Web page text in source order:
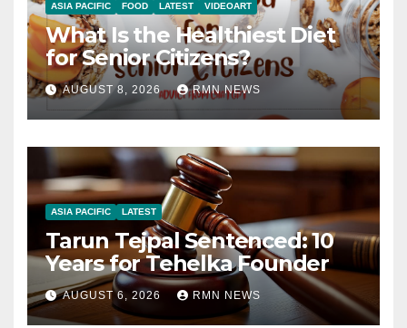
ASIA PACIFIC FOOD LATEST VIDEOART
What Is the Healthiest Diet
for Senior Citizens?
AUGUST 8, 2026 RMN NEWS
ASIA PACIFIC LATEST
Tarun Tejpal Sentenced: 10
Years for Tehelka Founder
AUGUST 6, 2026 RMN NEWS